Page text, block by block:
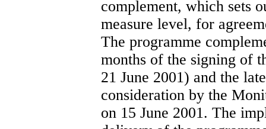
complement, which sets
measure level, for
The programme
months of the signing of
21 June 2001) and the
consideration by the
on 15 June 2001. The